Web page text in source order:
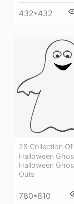
432*432
28 Collection
Halloween
Halloween
Outs
760*810